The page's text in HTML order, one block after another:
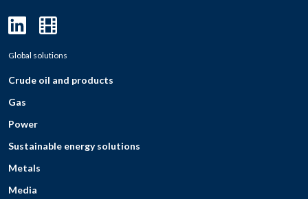
Global solutions
Crude oil and products
Gas
Power
Sustainable energy solutions
Metals
Media